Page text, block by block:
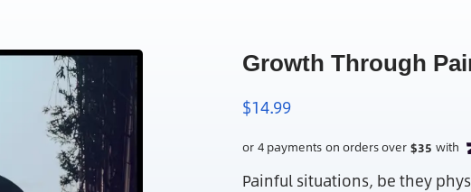
Growth Through
$14.99
Painful situations, be they